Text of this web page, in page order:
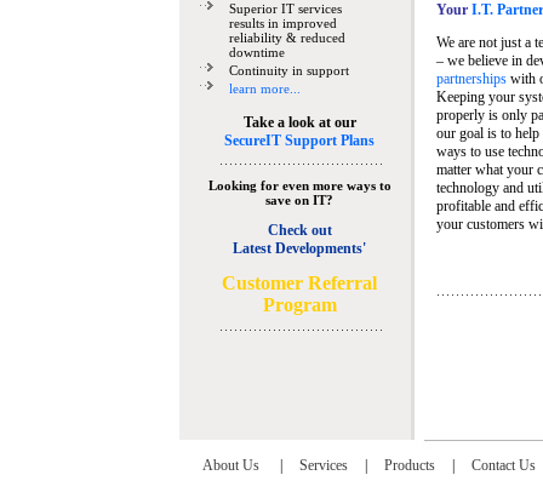
Superior IT services
results in improved
reliability & reduced
downtime
Continuity in support
learn more...
Take a look at our
SecureIT Support Plans
Looking for even more ways to
save on IT?
Check out
Latest Developments'
Customer Referral
Program
Your I.T.
We are not just a
– we believe in
partnershipswith
Keeping your
properly is only
our goal is to
ways to use
matter what your
technology and
profitable and
your customers
About Us Services Products Contact Us